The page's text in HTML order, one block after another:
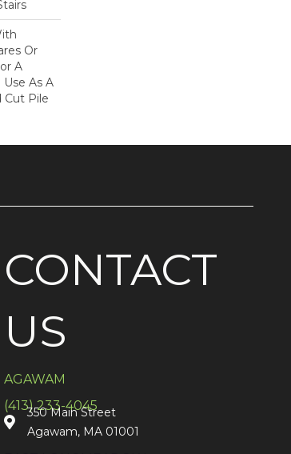
Or
A
As A
Cut Pile
CONTACT
US
AGAWAM
(413) 233-4045
350 Main Street
Agawam, MA 01001